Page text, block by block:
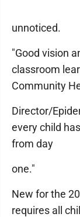
unnoticed.
"Good vision
classroom
Community
Director/
every child
from day
one."
New for the
requires all